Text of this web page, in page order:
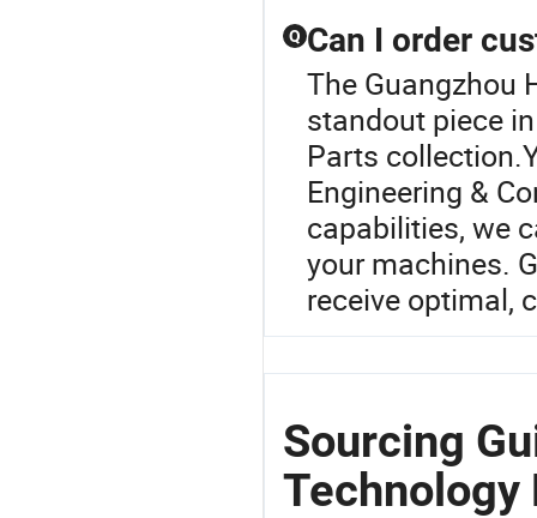
Q Can I order
The Guangzhou
standout piece
Parts
Engineering &
capabilities, we
your machines.
receive optimal,
Sourcing
Technology